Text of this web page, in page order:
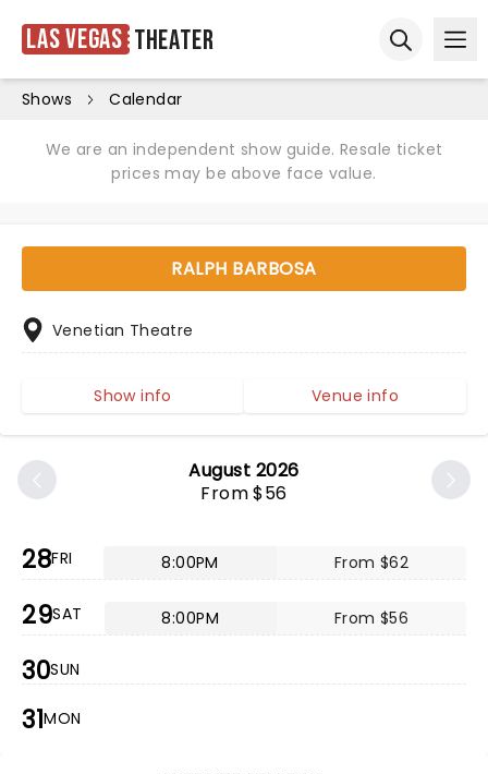
Las Vegas Theater
Shows Calendar
We are an independent show guide. Resale ticket
prices may be above face value.
August 2026
From $56
28FRI 8:00PM From $62
29SAT 8:00PM From $56
30SUN
31MON
RALPH BARBOSA
Venetian Theatre
Show info Venue info